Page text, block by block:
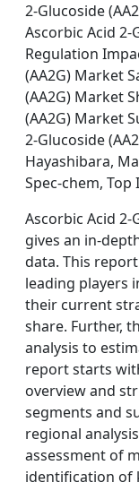
2-Glucoside
Ascorbic Acid 2-
Regulation
(AA2G) Market
(AA2G) Market
(AA2G) Market
2-Glucoside
Hayashibara,
Spec-chem, Top
Ascorbic Acid
gives an in-
data. This
leading players
their current
share. Further,
analysis to
report starts
overview and
segments and
regional
assessment of
identification of